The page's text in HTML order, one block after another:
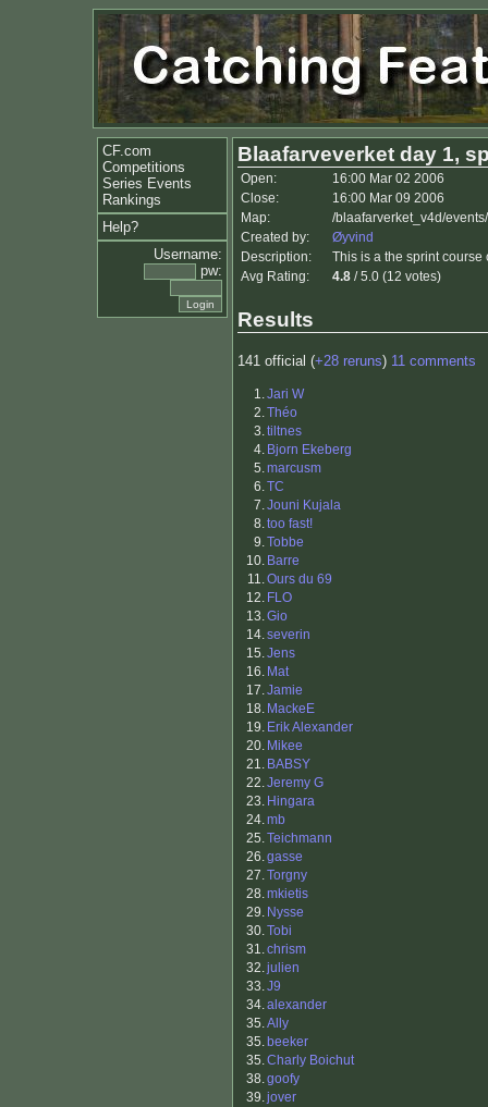
CF.com
Competitions
Series Events
Rankings
Help?
Username:
pw:
Blaafarveverket day 1,
Open:
16:00 Mar 02 2006
Close:
16:00 Mar 09 2006
Map:
/blaafarverket_v4d/
Created by:
Øyvind
Description:
This is a the sprint
Avg Rating:
4.8 / 5.0 (12 votes)
Results
141 official (+28 reruns) 11 comments
1.Jari W
2.Théo
3.tiltnes
4. Bjorn Ekeberg
5.marcusm
6.TC
7.Jouni Kujala
8.too fast!
9.Tobbe
10. Barre
11.Ours du 69
12. FLO
13.Gio
14.severin
15.Jens
16. Mat
17.Jamie
18. MackeE
19. Erik Alexander
20. Mikee
21. BABSY
22.Jeremy G
23. Hingara
24.mb
25.Teichmann
26.gasse
27.Torgny
28.mkietis
29. Nysse
30.Tobi
31.chrism
32.julien
33.J9
34.alexander
35.Ally
35. beeker
35.Charly Boichut
38.goofy
39.jover